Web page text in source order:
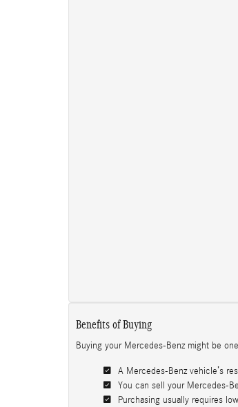
Benefits of Buying
Buying your Mercedes-Benz might be
A Mercedes-Benz vehicle’s
You can sell your Mercedes-
Purchasing usually requires